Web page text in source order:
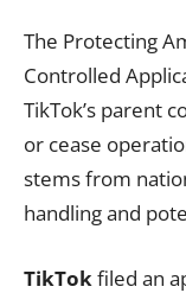
The Protecting
Controlled
TikTok’s parent
or cease
stems from
handling and
TikTokfiled an